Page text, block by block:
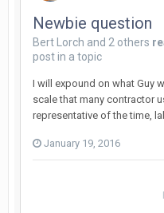
Newbie question
Bert Lorch and 2 others
post in a topic
I will expound on what Guy
scale that many contractor
representative of the time,
January 19, 2016